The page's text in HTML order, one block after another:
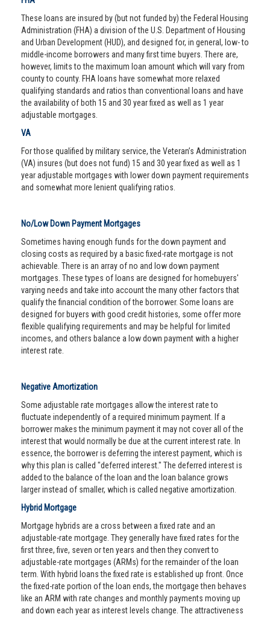
These loans are insured by (but not funded by) the Federal Housing
Administration (FHA) a division of the U.S. Department of Housing
and Urban Development (HUD), and designed for, in general, low- to
middle-income borrowers and many first time buyers. There are,
however, limits to the maximum loan amount which will vary from
county to county. FHA loans have somewhat more relaxed
qualifying standards and ratios than conventional loans and have
the availability of both 15 and 30 year fixed as well as 1 year
adjustable mortgages.
VA
For those qualified by military service, the Veteran’s Administration
(VA) insures (but does not fund) 15 and 30 year fixed as well as 1
year adjustable mortgages with lower down payment requirements
and somewhat more lenient qualifying ratios.
No/Low Down Payment Mortgages
Sometimes having enough funds for the down payment and
closing costs as required by a basic fixed-rate mortgage is not
achievable. There is an array of no and low down payment
mortgages. These types of loans are designed for homebuyers'
varying needs and take into account the many other factors that
qualify the financial condition of the borrower. Some loans are
designed for buyers with good credit histories, some offer more
flexible qualifying requirements and may be helpful for limited
incomes, and others balance a low down payment with a higher
interest rate.
Negative Amortization
Some adjustable rate mortgages allow the interest rate to
fluctuate independently of a required minimum payment. If a
borrower makes the minimum payment it may not cover all of the
interest that would normally be due at the current interest rate. In
essence, the borrower is deferring the interest payment, which is
why this plan is called "deferred interest." The deferred interest is
added to the balance of the loan and the loan balance grows
larger instead of smaller, which is called negative amortization.
Hybrid Mortgage
Mortgage hybrids are a cross between a fixed rate and an
adjustable-rate mortgage. They generally have fixed rates for the
first three, five, seven or ten years and then they convert to
adjustable-rate mortgages (ARMs) for the remainder of the loan
term. With hybrid loans the fixed rate is established up front. Once
the fixed-rate portion of the loan ends, the mortgage then behaves
like an ARM with rate changes and monthly payments moving up
and down each year as interest levels change. The attractiveness